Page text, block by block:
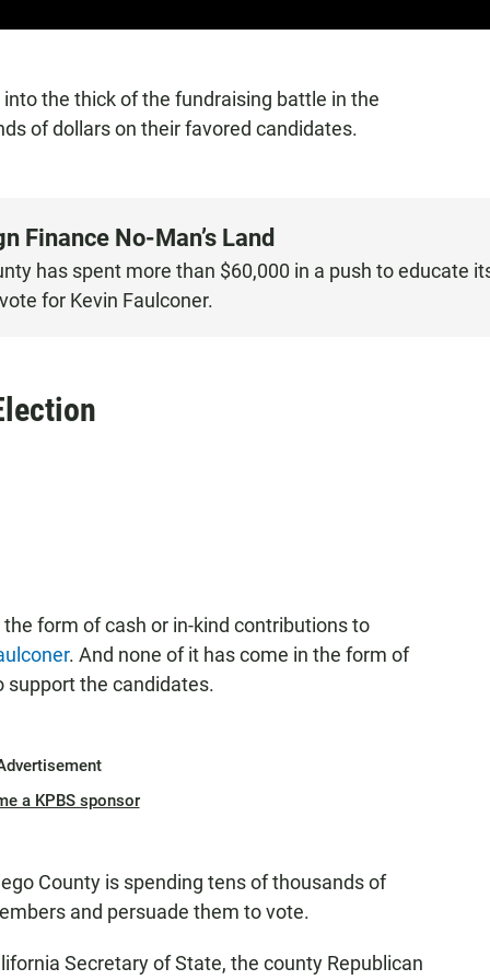
the thick of the fundraising battle in the
of dollars on their favored candidates.
Finance No-Man’s Land
has spent more than $60,000 in a push to educate
for Kevin Faulconer.
form of cash or in-kind contributions to
. And none of it has come in the form of
support the candidates.
a KPBS sponsor
County is spending tens of thousands of
and persuade them to vote.
Secretary of State, the county Republican